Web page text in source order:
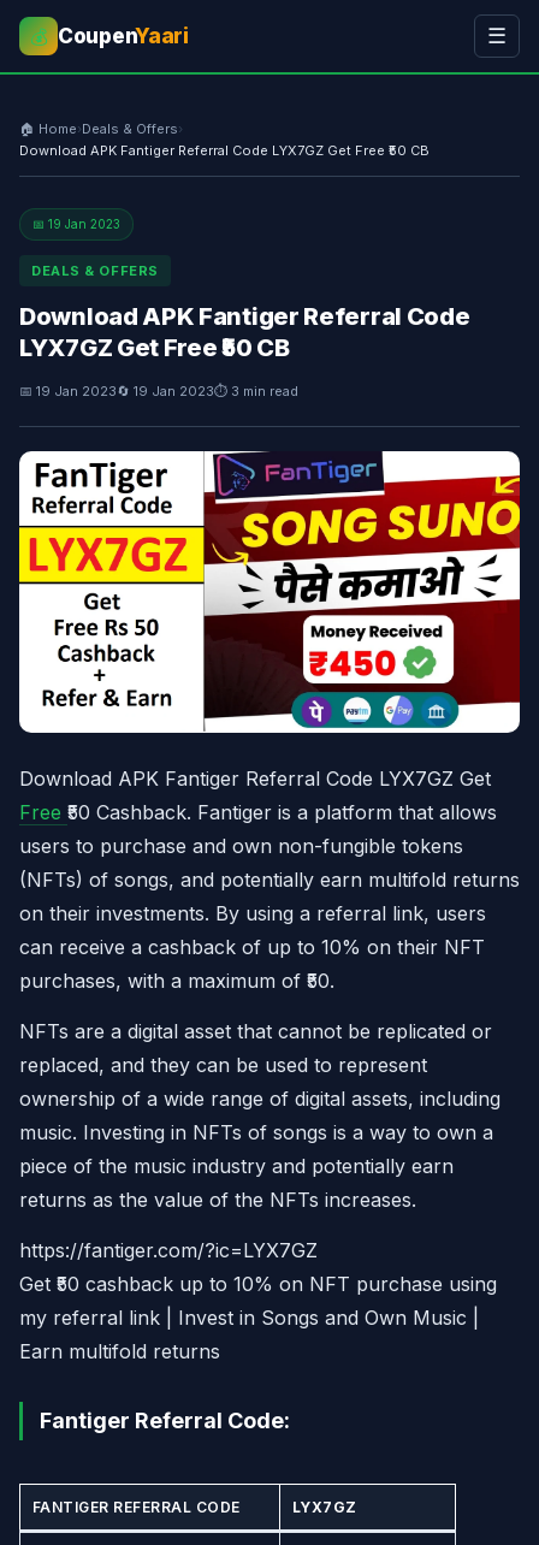
💰 CoupenYaari ☰
🏠 Home›Deals & Offers›
Download APK Fantiger Referral Code LYX7GZ Get Free ₹50 CB
📅 19 Jan 2023
DEALS & OFFERS
Download APK Fantiger Referral Code
LYX7GZ Get Free ₹50 CB
📅 19 Jan 2023🔄 19 Jan 2023⏱ 3 min read
Download APK Fantiger Referral Code LYX7GZ Get
Free ₹50 Cashback. Fantiger is a platform that allows
users to purchase and own non-fungible tokens
(NFTs) of songs, and potentially earn multifold returns
on their investments. By using a referral link, users
can receive a cashback of up to 10% on their NFT
purchases, with a maximum of ₹50.
NFTs are a digital asset that cannot be replicated or
replaced, and they can be used to represent
ownership of a wide range of digital assets, including
music. Investing in NFTs of songs is a way to own a
piece of the music industry and potentially earn
returns as the value of the NFTs increases.
https://fantiger.com/?ic=LYX7GZ
Get ₹50 cashback up to 10% on NFT purchase using
my referral link | Invest in Songs and Own Music |
Earn multifold returns
Fantiger Referral Code:
FANTIGER REFERRAL CODE LYX7GZ